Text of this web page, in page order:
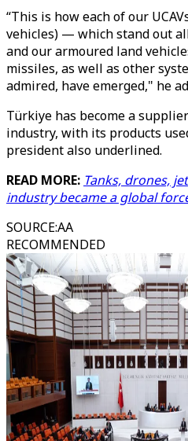
“This is how each of our
vehicles) — which stand out
and our armoured land
missiles, as well as other
admired, have emerged," he
Türkiye has become a
industry, with its products
president also underlined.
READ MORE: Tanks, drones,
industry became a global
SOURCE:AA
RECOMMENDED